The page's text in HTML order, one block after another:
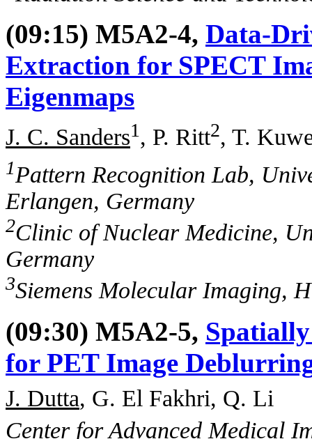
(09:15) M5A2-4, Data-
Extraction for SPECT
Eigenmaps
J. C. Sanders1 , P. Ritt2, T.
1Pattern Recognition Lab,
Erlangen, Germany
2Clinic of Nuclear Medicine,
Germany
3Siemens Molecular Imaging,
(09:30) M5A2-5,
for PET Image
J. Dutta, G. El Fakhri, Q. Li
Center for Advanced Medical